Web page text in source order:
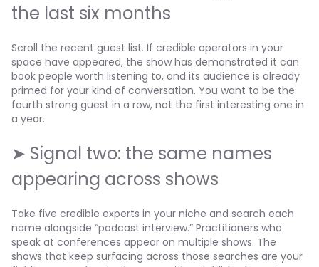
the last six months
Scroll the recent guest list. If credible operators in your
space have appeared, the show has demonstrated it can
book people worth listening to, and its audience is already
primed for your kind of conversation. You want to be the
fourth strong guest in a row, not the first interesting one in
a year.
➤ Signal two: the same names
appearing across shows
Take five credible experts in your niche and search each
name alongside “podcast interview.” Practitioners who
speak at conferences appear on multiple shows. The
shows that keep surfacing across those searches are your